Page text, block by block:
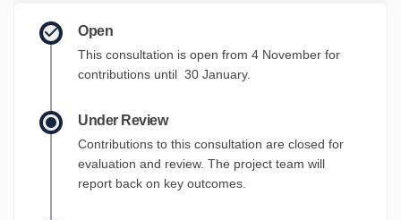
Open
This consultation is open from 4 November for
contributions until 30 January.
Under Review
Contributions to this consultation are closed for
evaluation and review. The project team will
report back on key outcomes.